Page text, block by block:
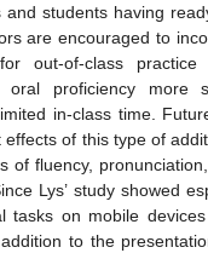
and students having
are encouraged to
for out-of-class
oral proficiency more
in-class time.
effects of this type of
of fluency,
Lys’ study showed
tasks on mobile
to the